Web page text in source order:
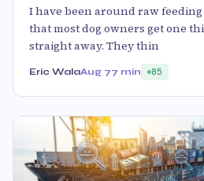
I have been around raw
that most dog owners get one
straight away. They thin
Eric WalaAug 77 min 85